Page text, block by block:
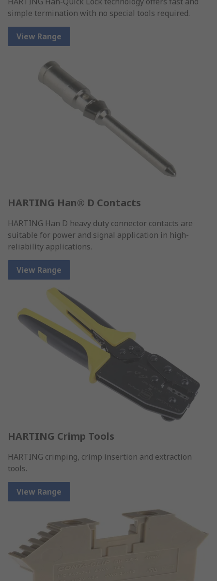
simple termination with no special tools required.
View Range
HARTING Han® D Contacts
HARTING Han D heavy duty connector contacts are
suitable for power and signal application in high-
reliability applications.
View Range
HARTING Crimp Tools
HARTING crimping, crimp insertion and extraction
tools.
View Range